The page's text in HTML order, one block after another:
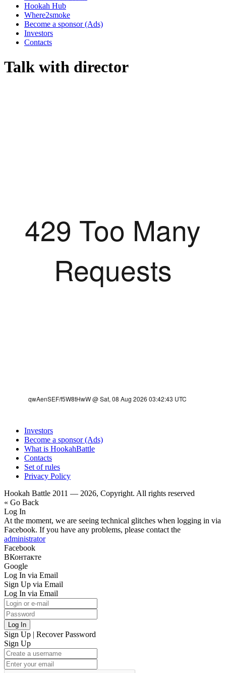
Hookah Hub
Where2smoke
Become a sponsor (Ads)
Investors
Contacts
Talk with director
Investors
Become a sponsor (Ads)
What is HookahBattle
Contacts
Set of rules
Privacy Policy
Hookah Battle 2011 — 2026, Copyright. All rights reserved
« Go Back
Log In
At the moment, we are seeing technical glitches when logging in via
Facebook. If you have any problems, please contact the
administrator
Facebook
ВКонтакте
Google
Log In via Email
Sign Up via Email
Log In via Email
Log In
Sign Up | Recover Password
Sign Up